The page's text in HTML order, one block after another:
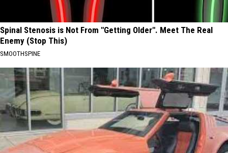
Spinal Stenosis is Not From "Getting Older". Meet The Real
Enemy (Stop This)
SMOOTHSPINE